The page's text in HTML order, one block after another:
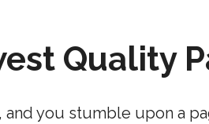
Quality
and you stumble upon a